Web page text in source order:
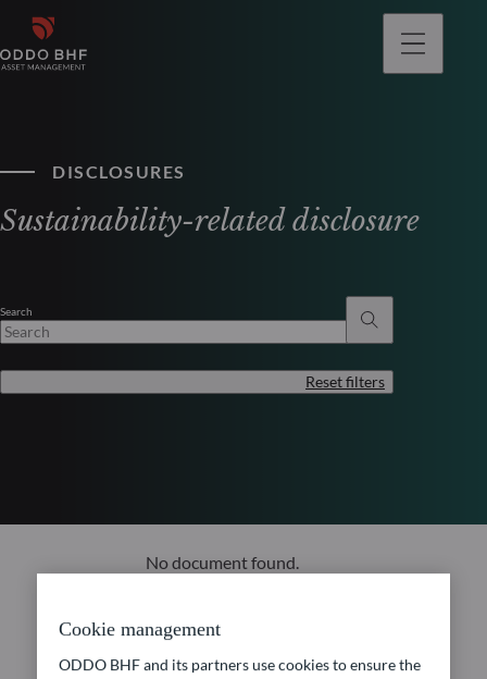
DISCLOSURES
Sustainability-related disclosure
Search
Reset filters
No document found.
Cookie management
ODDO BHF and its partners use cookies to ensure the